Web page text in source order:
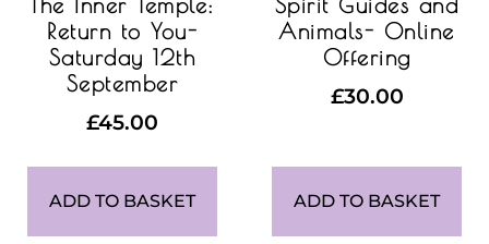
The Inner Temple:
Return to You-
Saturday 12th
September
£45.00
ADD TO BASKET
Spirit Guides and
Animals- Online
Offering
£30.00
ADD TO BASKET